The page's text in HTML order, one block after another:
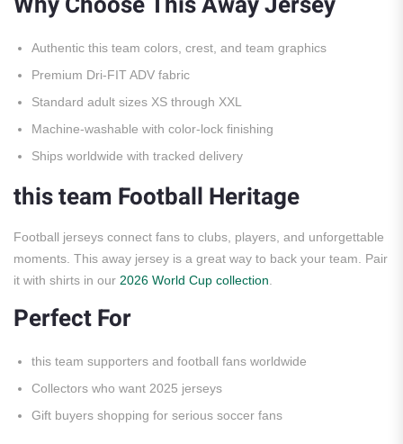
Authentic this team colors, crest, and team graphics
Premium Dri-FIT ADV fabric
Standard adult sizes XS through XXL
Machine-washable with color-lock finishing
Ships worldwide with tracked delivery
this team Football Heritage
Football jerseys connect fans to clubs, players, and unforgettable
moments. This away jersey is a great way to back your team. Pair
it with shirts in our 2026 World Cup collection
Perfect For
this team supporters and football fans worldwide
Collectors who want 2025 jerseys
Gift buyers shopping for serious soccer fans